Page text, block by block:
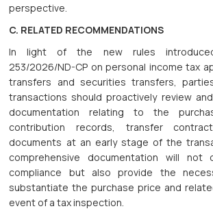
perspective.
C. RELATED RECOMMENDATIONS
In light of the new rules
253/2026/ND-CP on personal income tax
transfers and securities transfers,
transactions should proactively review
documentation relating to the
contribution records, transfer
documents at an early stage of the
comprehensive documentation will not
compliance but also provide the
substantiate the purchase price and
event of a tax inspection.